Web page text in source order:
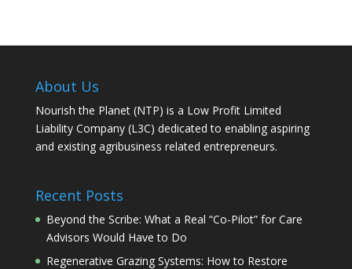
About Us
Nourish the Planet (NTP) is a Low Profit Limited
Liability Company (L3C) dedicated to enabling aspiring
and existing agribusiness related entrepreneurs.
Recent Posts
Beyond the Scribe: What a Real “Co-Pilot” for Care
Advisors Would Have to Do
Regenerative Grazing Systems: How to Restore